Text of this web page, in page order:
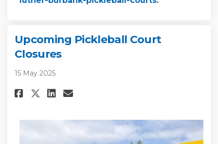
Upcoming Pickleball Court
Closures
15 May 2025
Share Upcoming Pickleball
Share Upcoming Pickleball
Share Upcoming
Email Upcoming